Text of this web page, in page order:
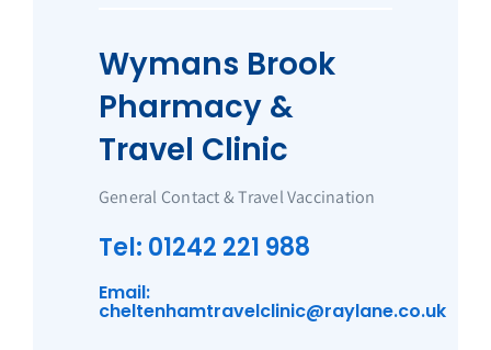
Wymans Brook
Pharmacy &
Travel Clinic
General Contact & Travel Vaccination
Tel: 01242 221 988
Email:
cheltenhamtravelclinic@raylane.co.uk